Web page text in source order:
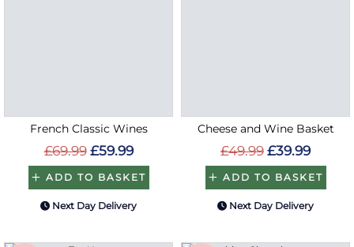
French Classic Wines
£69.99 £59.99
ADD TO BASKET
Next Day Delivery
Cheese and Wine Basket
£49.99 £39.99
ADD TO BASKET
Next Day Delivery